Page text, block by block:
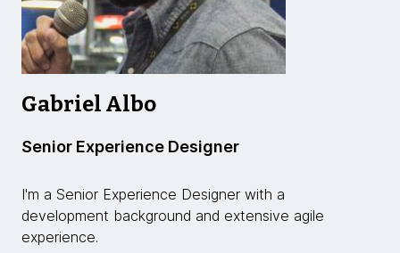
Gabriel Albo
Senior Experience Designer
I'm a Senior Experience Designer with a
development background and extensive agile
experience.